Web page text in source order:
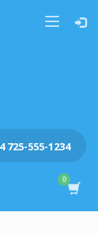
725-555-1234